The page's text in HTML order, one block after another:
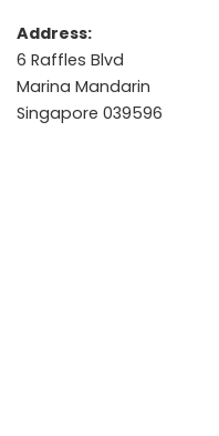
Address:
6 Raffles Blvd
Marina Mandarin
Singapore 039596